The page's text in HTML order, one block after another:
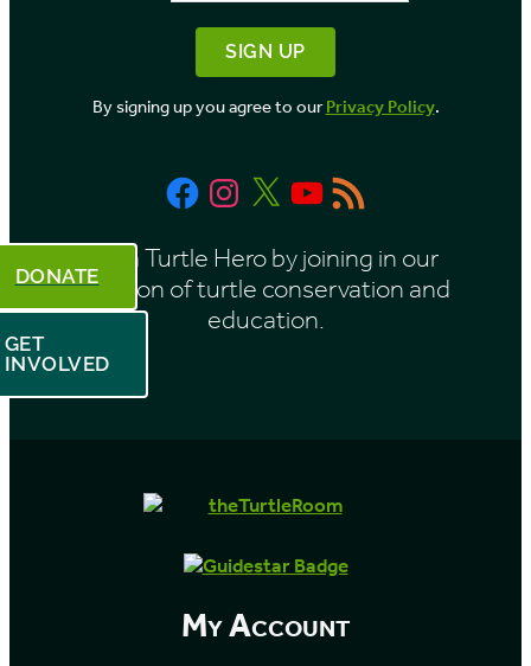
By signing up you agree to ourPrivacy Policy.
FacebookInstagram
X YouTube
RSS
Feed
Be a Turtle Hero by joining in our
mission of turtle conservation and
education.
DONATE
GET
INVOLVED
My Account